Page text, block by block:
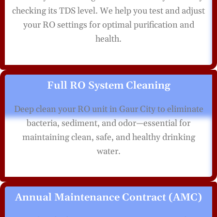
checking its TDS level. We help you test and adjust
your RO settings for optimal purification and
health.
Full RO System Cleaning
Deep clean your RO unit in Gaur City to eliminate
bacteria, sediment, and odor—essential for
maintaining clean, safe, and healthy drinking
water.
Annual Maintenance Contract (AMC)